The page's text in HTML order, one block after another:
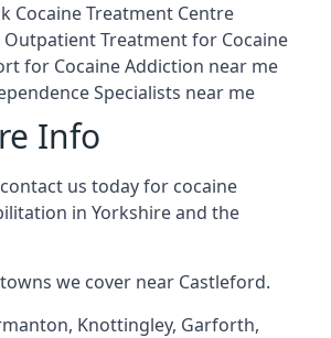
Cocaine Treatment Centre
Outpatient Treatment for Cocaine
for Cocaine Addiction near me
Specialists near me
Info
us today for cocaine
in Yorkshire and the
we cover near Castleford.
, Knottingley, Garforth,